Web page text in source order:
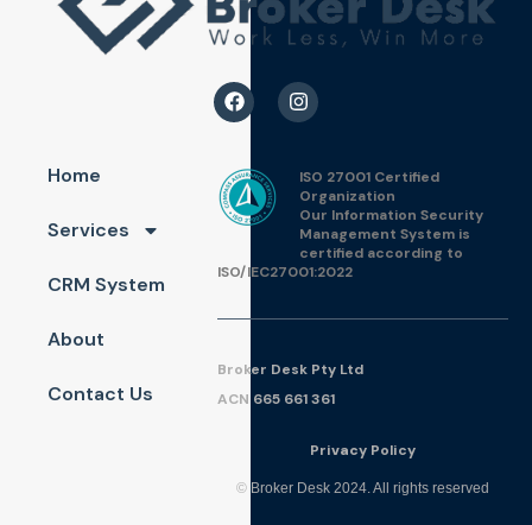
Home
Services
CRM System
About
Contact Us
ISO 27001 Certified
Organization
Our Information Security
Management System is
certified according to
ISO/IEC27001:2022
Broker Desk Pty Ltd
ACN 665 661 361
Privacy Policy
© Broker Desk 2024. All rights reserved